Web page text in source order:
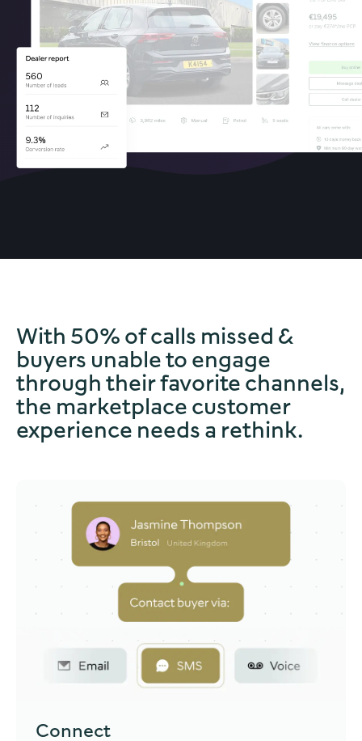
With 50% of calls missed &
buyers unable to engage
through their favorite channels,
the marketplace customer
experience needs a rethink.
Connect